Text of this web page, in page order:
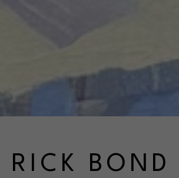
RICK BOND |